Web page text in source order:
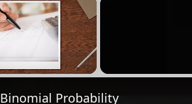
Binomial Probability